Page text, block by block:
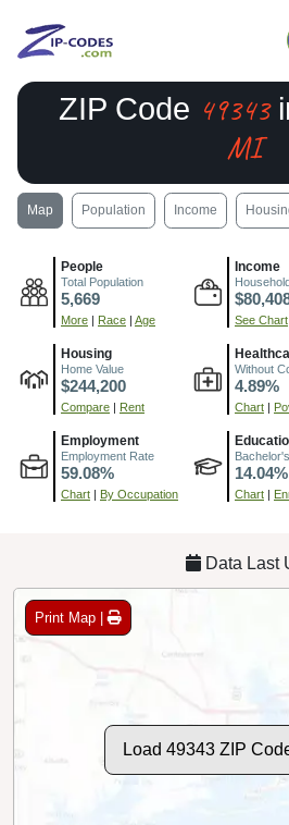
ZIP Code 49343
MI
Map Population Income
People
Total Population
5,669
More | Race | Age
Income
See Chart
Housing
Home Value
$244,200
Compare | Rent
Without
4.89%
Chart |
Employment
Employment Rate
59.08%
Chart | By Occupation
14.04%
Chart |
Data Last
Print Map |
Load 49343 ZIP